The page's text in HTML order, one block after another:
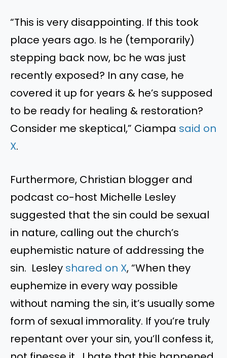
“This is very disappointing. If this took
place years ago. Is he (temporarily)
stepping back now, bc he was just
recently exposed? In any case, he
covered it up for years & he’s supposed
to be ready for healing & restoration?
Consider me skeptical,” Ciampa said on
X.
Furthermore, Christian blogger and
podcast co-host Michelle Lesley
suggested that the sin could be sexual
in nature, calling out the church’s
euphemistic nature of addressing the
sin. Lesley shared on X, “When they
euphemize in every way possible
without naming the sin, it’s usually some
form of sexual immorality. If you’re truly
repentant over your sin, you’ll confess it,